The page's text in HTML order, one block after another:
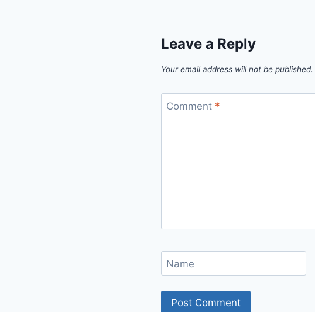
Leave a Reply
Your email address will not be published.
Comment *
Name